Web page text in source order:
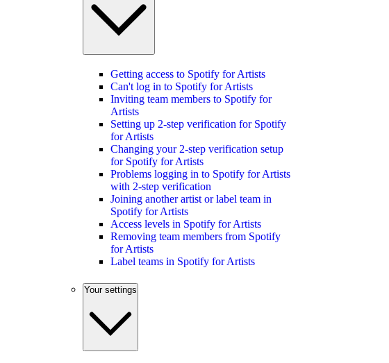
Getting access to Spotify for Artists
Can't log in to Spotify for Artists
Inviting team members to Spotify for
Artists
Setting up 2-step verification for Spotify
for Artists
Changing your 2-step verification setup
for Spotify for Artists
Problems logging in to Spotify for Artists
with 2-step verification
Joining another artist or label team in
Spotify for Artists
Access levels in Spotify for Artists
Removing team members from Spotify
for Artists
Label teams in Spotify for Artists
Your settings